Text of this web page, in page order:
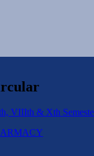
VIIIth & Xth